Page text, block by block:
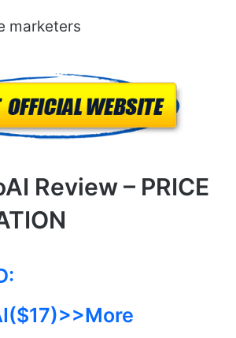
marketers
Review – PRICE
>>More